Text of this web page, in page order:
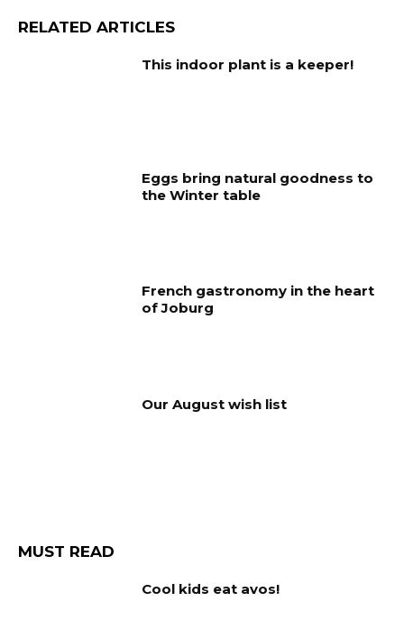
RELATED ARTICLES
This indoor plant is a keeper!
Eggs bring natural goodness to
the Winter table
French gastronomy in the heart
of Joburg
Our August wish list
MUST READ
Cool kids eat avos!